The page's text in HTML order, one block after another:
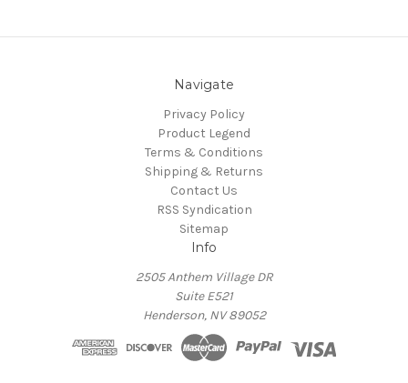
Navigate
Privacy Policy
Product Legend
Terms & Conditions
Shipping & Returns
Contact Us
RSS Syndication
Sitemap
Info
2505 Anthem Village DR
Suite E521
Henderson, NV 89052